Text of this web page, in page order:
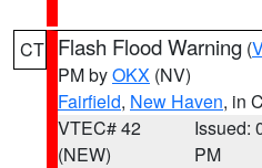
CT Flash Flood Warning (
PM byOKX (NV)
Fairfield, New Haven, in
VTEC# 42
(NEW)
Issued:
PM